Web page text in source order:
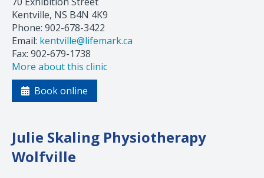
Kentville, NS B4N 4K9
Phone: 902-678-3422
Email: kentville@lifemark.ca
Fax: 902-679-1738
More about this clinic
Book online
Julie Skaling Physiotherapy
Wolfville